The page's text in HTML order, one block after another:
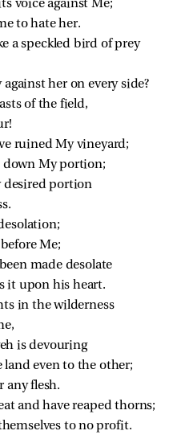
voice against Me;
to hate her.
a speckled bird of prey
her on every side?
of the field,
ruined My vineyard;
down My portion;
desired portion
Me;
made desolate
it upon his heart.
in the wilderness
is devouring
land even to the other;
any flesh.
and have reaped thorns;
to no profit.